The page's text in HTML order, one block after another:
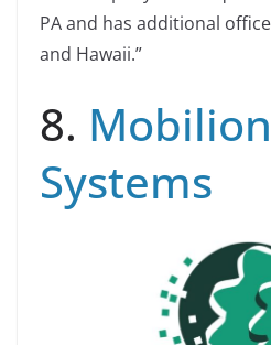
PA and has additional
and Hawaii.”
8. Mobilion
Systems